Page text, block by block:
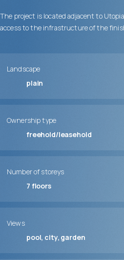
The project is located adjacent to
access to the infrastructure of the
Landscape
plain
Ownership type
freehold/leasehold
Number of storeys
7 floors
Views
pool, city, garden